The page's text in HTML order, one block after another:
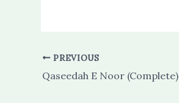
PREVIOUS
Qaseedah E Noor (Complete)